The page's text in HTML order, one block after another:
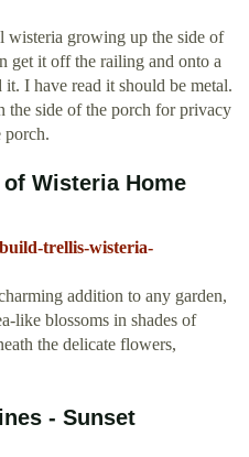
wisteria growing up the side of
get it off the railing and onto a
I have read it should be metal.
the side of the porch for privacy
porch.
Wisteria Home
trellis-wisteria-
addition to any garden,
like blossoms in shades of
the delicate flowers,
- Sunset